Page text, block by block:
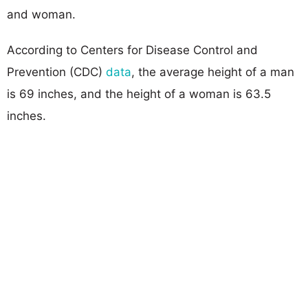
and woman.
According to Centers for Disease Control and
Prevention (CDC) data, the average height of a man
is 69 inches, and the height of a woman is 63.5
inches.